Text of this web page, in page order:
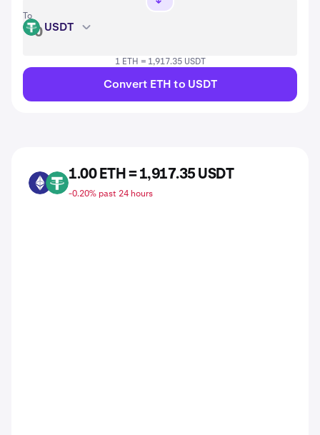
To
USDT USDT
1 ETH = 1,917.35 USDT
Convert ETH to USDT
ETH USDT
1.00 ETH = 1,917.35 USDT
-0.20% past 24 hours